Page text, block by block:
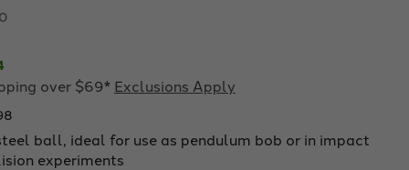
over $69* Exclusions Apply
ball, ideal for use as pendulum bob or in impact
experiments